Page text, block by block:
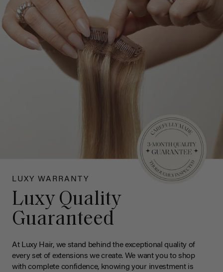
LUXY WARRANTY
Luxy Quality
Guaranteed
At Luxy Hair, we stand behind the exceptional quality of
every set of extensions we create. We want you to shop
with complete confidence, knowing your investment is